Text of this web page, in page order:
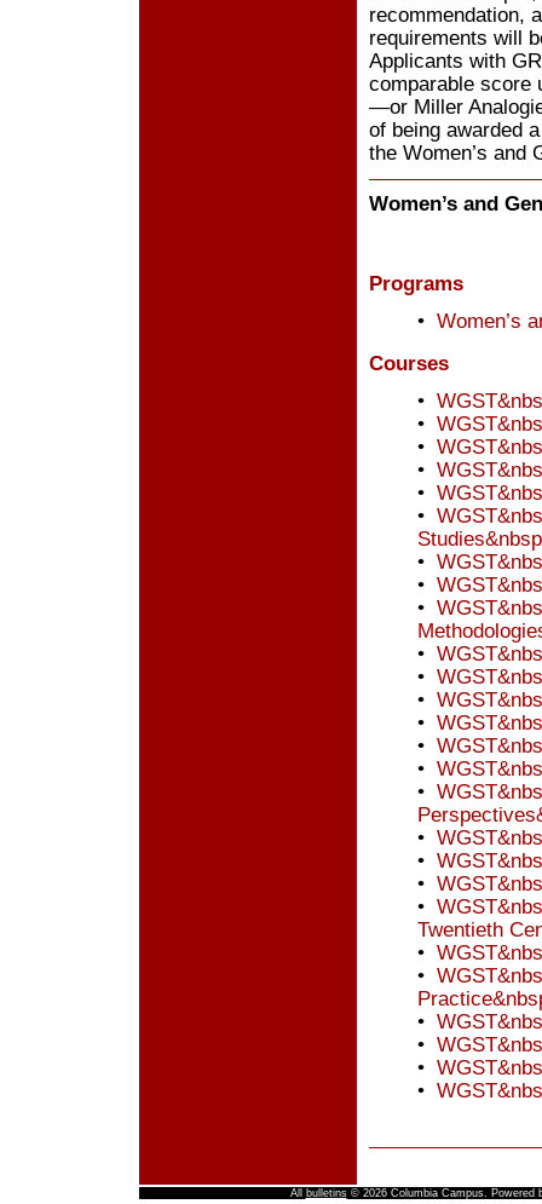
recommendation,
requirements will
Applicants with
comparable score
—or Miller
of being awarded
the Women’s
Women’s and
Programs
• Women’s
Courses
•
•
•
•
•
•
•
•
•
•
•
•
•
•
•
•
•
•
•
•
Twentieth
•
•
•
•
•
•
All bulletins© 2026 Columbia Campus. Powered